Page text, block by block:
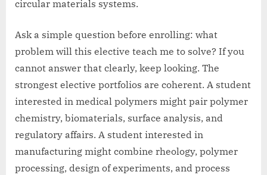
circular materials systems.
Ask a simple question before enrolling: what
problem will this elective teach me to solve? If you
cannot answer that clearly, keep looking. The
strongest elective portfolios are coherent. A student
interested in medical polymers might pair polymer
chemistry, biomaterials, surface analysis, and
regulatory affairs. A student interested in
manufacturing might combine rheology, polymer
processing, design of experiments, and process